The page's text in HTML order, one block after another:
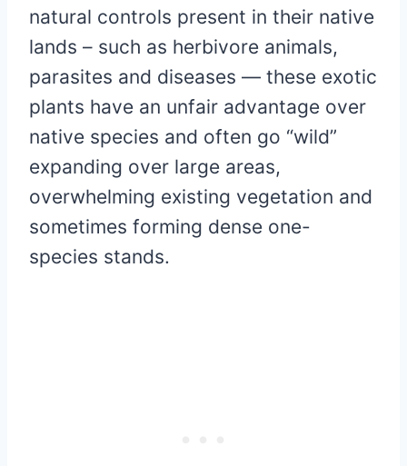
natural controls present in their native
lands – such as herbivore animals,
parasites and diseases — these exotic
plants have an unfair advantage over
native species and often go “wild”
expanding over large areas,
overwhelming existing vegetation and
sometimes forming dense one-
species stands.